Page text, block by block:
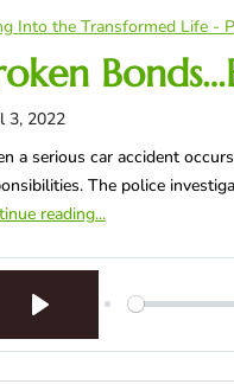
Into the Transformed Life -
3, 2022
a serious car accident
The police
reading...